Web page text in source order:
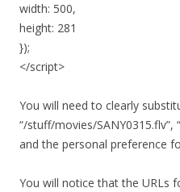
width: 500,
height: 281
});
</script>
You will need to clearly
“/stuff/movies/SANY0315.flv”,
and the personal preference
You will notice that the URLs